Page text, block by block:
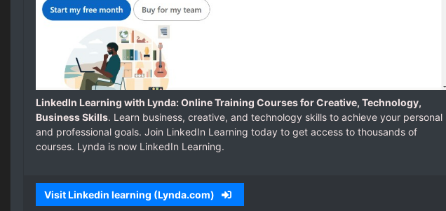
LinkedIn Learning with Lynda: Online Training Courses for Creative, Technology,
Business Skills. Learn business, creative, and technology skills to achieve your personal
and professional goals. Join LinkedIn Learning today to get access to thousands of
courses. Lynda is now LinkedIn Learning.
Visit Linkedin learning (Lynda.com)